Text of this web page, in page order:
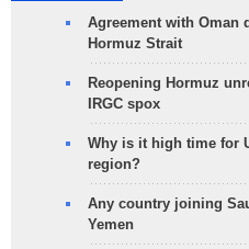
Agreement with Oman
Hormuz Strait
Reopening Hormuz
IRGC spox
Why is it high time for
region?
Any country joining
Yemen